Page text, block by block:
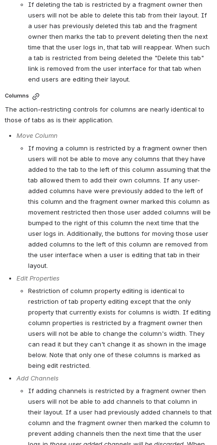
If deleting the tab is restricted by a fragment owner then
users will not be able to delete this tab from their layout. If
a user has previously deleted this tab and the fragment
owner then marks the tab to prevent deleting then the next
time that the user logs in, that tab will reappear. When such
a tab is restricted from being deleted the "Delete this tab"
link is removed from the user interface for that tab when
end users are editing their layout.
Columns
The action-restricting controls for columns are nearly identical to
those of tabs as is their application.
Move Column
If moving a column is restricted by a fragment owner then
users will not be able to move any columns that they have
added to the tab to the left of this column assuming that the
tab allowed them to add their own columns. If any user-
added columns have were previously added to the left of
this column and the fragment owner marked this column as
movement restricted then those user added columns will be
bumped to the right of this column the next time that the
user logs in. Additionally, the buttons for moving those user
added columns to the left of this column are removed from
the user interface when a user is editing that tab in their
layout.
Edit Properties
Restriction of column property editing is identical to
restriction of tab property editing except that the only
property that currently exists for columns is width. If editing
column properties is restricted by a fragment owner then
users will not be able to change the column's width. They
can read it but they can't change it as shown in the image
below. Note that only one of these columns is marked as
being edit restricted.
Add Channels
If adding channels is restricted by a fragment owner then
users will not be able to add channels to that column in
their layout. If a user had previously added channels to that
column and the fragment owner then marked the column to
prevent adding channels then the next time that the user